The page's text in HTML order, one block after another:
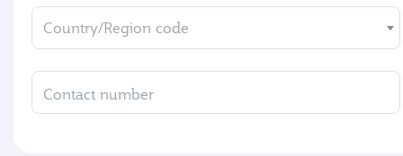
Country/Region code
Contact number